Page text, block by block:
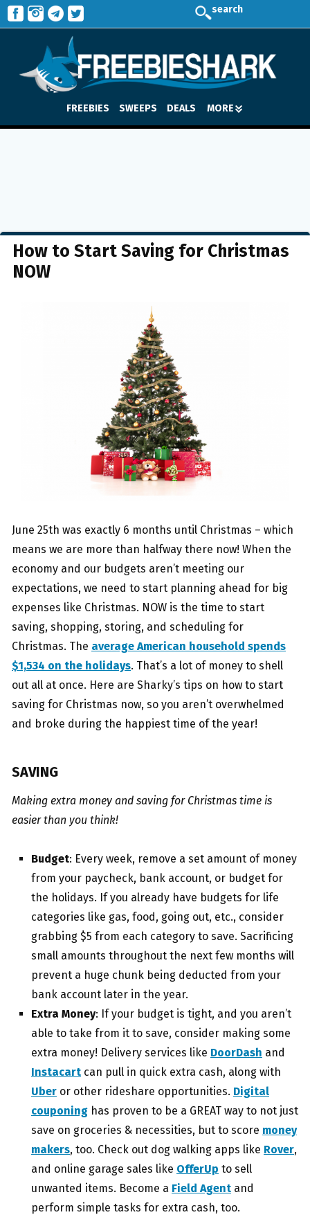
search
FREEBIES SWEEPS DEALS MORE
How to Start Saving for Christmas
NOW
June 25th was exactly 6 months until Christmas – which
means we are more than halfway there now! When the
economy and our budgets aren’t meeting our
expectations, we need to start planning ahead for big
expenses like Christmas. NOW is the time to start
saving, shopping, storing, and scheduling for
Christmas. The average American household spends
$1,534 on the holidays. That’s a lot of money to shell
out all at once. Here are Sharky’s tips on how to start
saving for Christmas now, so you aren’t overwhelmed
and broke during the happiest time of the year!
SAVING
Making extra money and saving for Christmas time is
easier than you think!
Budget: Every week, remove a set amount of money
from your paycheck, bank account, or budget for
the holidays. If you already have budgets for life
categories like gas, food, going out, etc., consider
grabbing $5 from each category to save. Sacrificing
small amounts throughout the next few months will
prevent a huge chunk being deducted from your
bank account later in the year.
Extra Money: If your budget is tight, and you aren’t
able to take from it to save, consider making some
extra money! Delivery services like DoorDash and
Instacart can pull in quick extra cash, along with
Uber or other rideshare opportunities. Digital
couponing has proven to be a GREAT way to not just
save on groceries & necessities, but to score money
makers, too. Check out dog walking apps like Rover,
and online garage sales like OfferUp to sell
unwanted items. Become a Field Agent and
perform simple tasks for extra cash, too.